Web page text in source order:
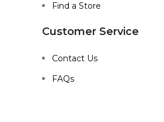
Find a Store
Customer Service
Contact Us
FAQs